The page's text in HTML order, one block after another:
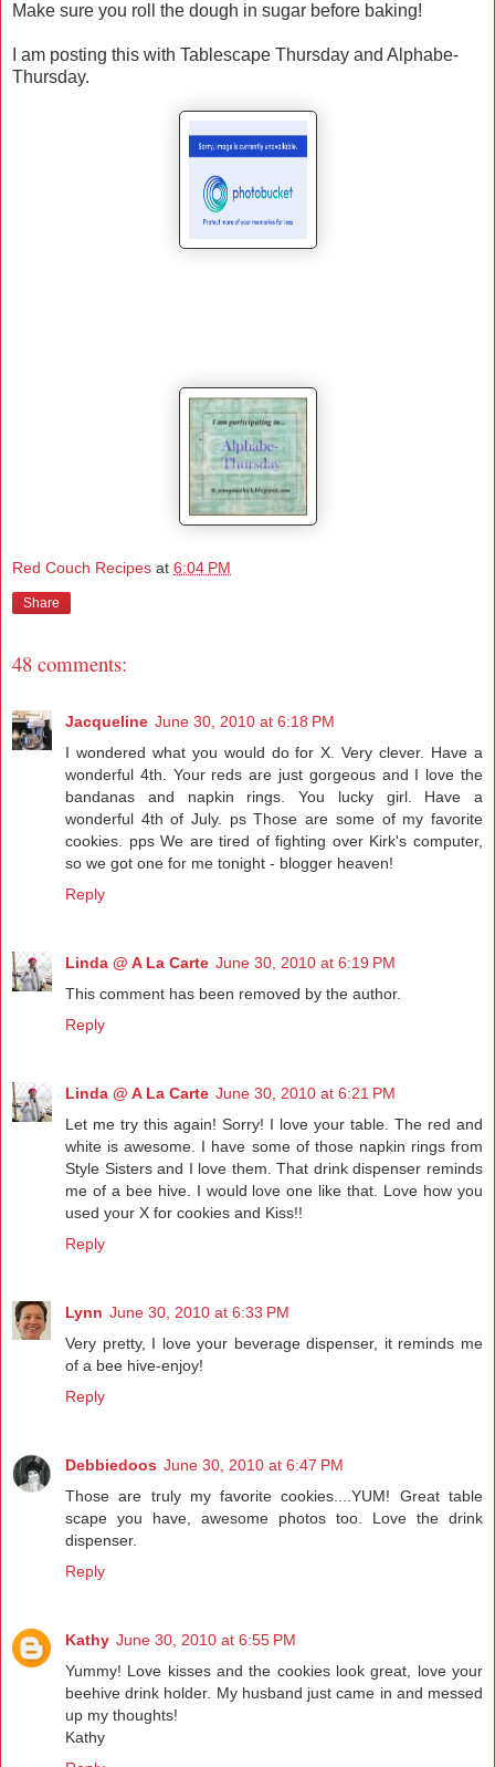
Make sure you roll the dough in sugar before baking!
I am posting this with Tablescape Thursday and Alphabe-
Thursday.
Red Couch Recipes at 6:04 PM
Share
48 comments:
Jacqueline June 30, 2010 at 6:18 PM
I wondered what you would do for X. Very clever. Have a
wonderful 4th. Your reds are just gorgeous and I love the
bandanas and napkin rings. You lucky girl. Have a
wonderful 4th of July. ps Those are some of my favorite
cookies. pps We are tired of fighting over Kirk's computer,
so we got one for me tonight - blogger heaven!
Reply
Linda @ A La Carte June 30, 2010 at 6:19 PM
This comment has been removed by the author.
Reply
Linda @ A La Carte June 30, 2010 at 6:21 PM
Let me try this again! Sorry! I love your table. The red and
white is awesome. I have some of those napkin rings from
Style Sisters and I love them. That drink dispenser reminds
me of a bee hive. I would love one like that. Love how you
used your X for cookies and Kiss!!
Reply
Lynn June 30, 2010 at 6:33 PM
Very pretty, I love your beverage dispenser, it reminds me
of a bee hive-enjoy!
Reply
Debbiedoos June 30, 2010 at 6:47 PM
Those are truly my favorite cookies....YUM! Great table
scape you have, awesome photos too. Love the drink
dispenser.
Reply
Kathy June 30, 2010 at 6:55 PM
Yummy! Love kisses and the cookies look great, love your
beehive drink holder. My husband just came in and messed
up my thoughts!
Kathy